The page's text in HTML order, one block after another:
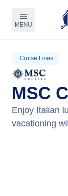
MENU
Cruise Lines
MSC
Enjoy Italian
vacationing